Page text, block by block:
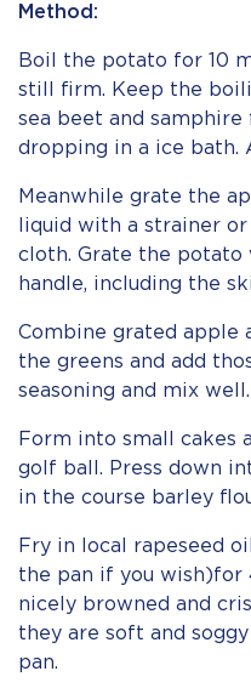
Method:
Boil the potato for 10
still firm. Keep the
sea beet and samphire
dropping in a ice bath.
Meanwhile grate the
liquid with a strainer
cloth. Grate the potato
handle, including the
Combine grated apple
the greens and add
seasoning and mix well.
Form into small cakes
golf ball. Press down
in the course barley
Fry in local rapeseed
the pan if you wish)for
nicely browned and
they are soft and
pan.